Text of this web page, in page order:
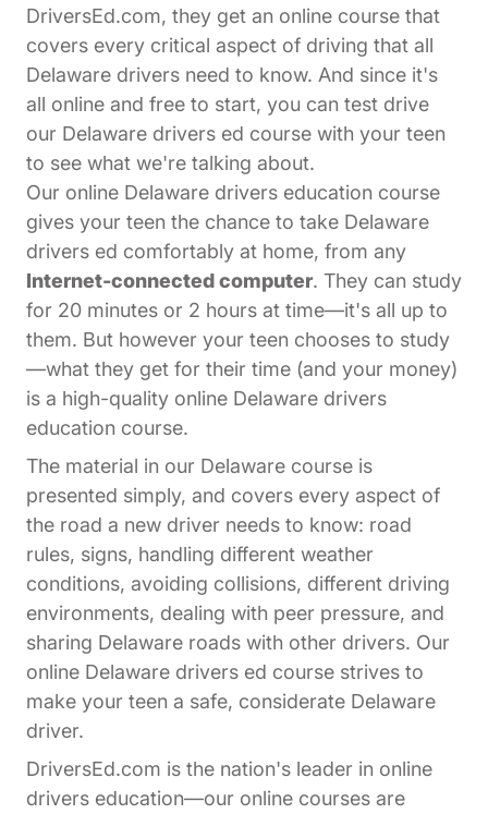
DriversEd.com, they get an online course that
covers every critical aspect of driving that all
Delaware drivers need to know. And since it's
all online and free to start, you can test drive
our Delaware drivers ed course with your teen
to see what we're talking about.
Our online Delaware drivers education course
gives your teen the chance to take Delaware
drivers ed comfortably at home, from any
Internet-connected computer. They can study
for 20 minutes or 2 hours at time—it's all up to
them. But however your teen chooses to study
—what they get for their time (and your money)
is a high-quality online Delaware drivers
education course.
The material in our Delaware course is
presented simply, and covers every aspect of
the road a new driver needs to know: road
rules, signs, handling different weather
conditions, avoiding collisions, different driving
environments, dealing with peer pressure, and
sharing Delaware roads with other drivers. Our
online Delaware drivers ed course strives to
make your teen a safe, considerate Delaware
driver.
DriversEd.com is the nation's leader in online
drivers education—our online courses are